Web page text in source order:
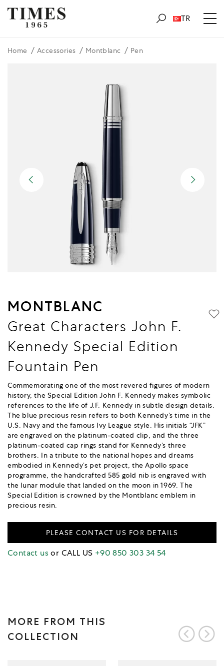
TR
Home Accessories Montblanc Pen
MONTBLANC
Great Characters John F.
Kennedy Special Edition
Fountain Pen
Commemorating one of the most revered figures of modern
history, the Special Edition John F. Kennedy makes symbolic
references to the life of J.F. Kennedy in subtle design details.
The blue precious resin refers to both Kennedy’s time in the
U.S. Navy and the famous Ivy League style. His initials “JFK”
are engraved on the platinum-coated clip, and the three
platinum-coated cap rings stand for Kennedy’s three
brothers. In a tribute to the national hopes and dreams
embodied in Kennedy’s pet project, the Apollo space
programme, the handcrafted 585 gold nib is engraved with
the lunar module that landed on the moon in 1969. The
Special Edition is crowned by the Montblanc emblem in
precious resin.
PLEASE CONTACT US FOR DETAILS
Contact usor CALL US +90 850 303 34 54
MORE FROM THIS
COLLECTION